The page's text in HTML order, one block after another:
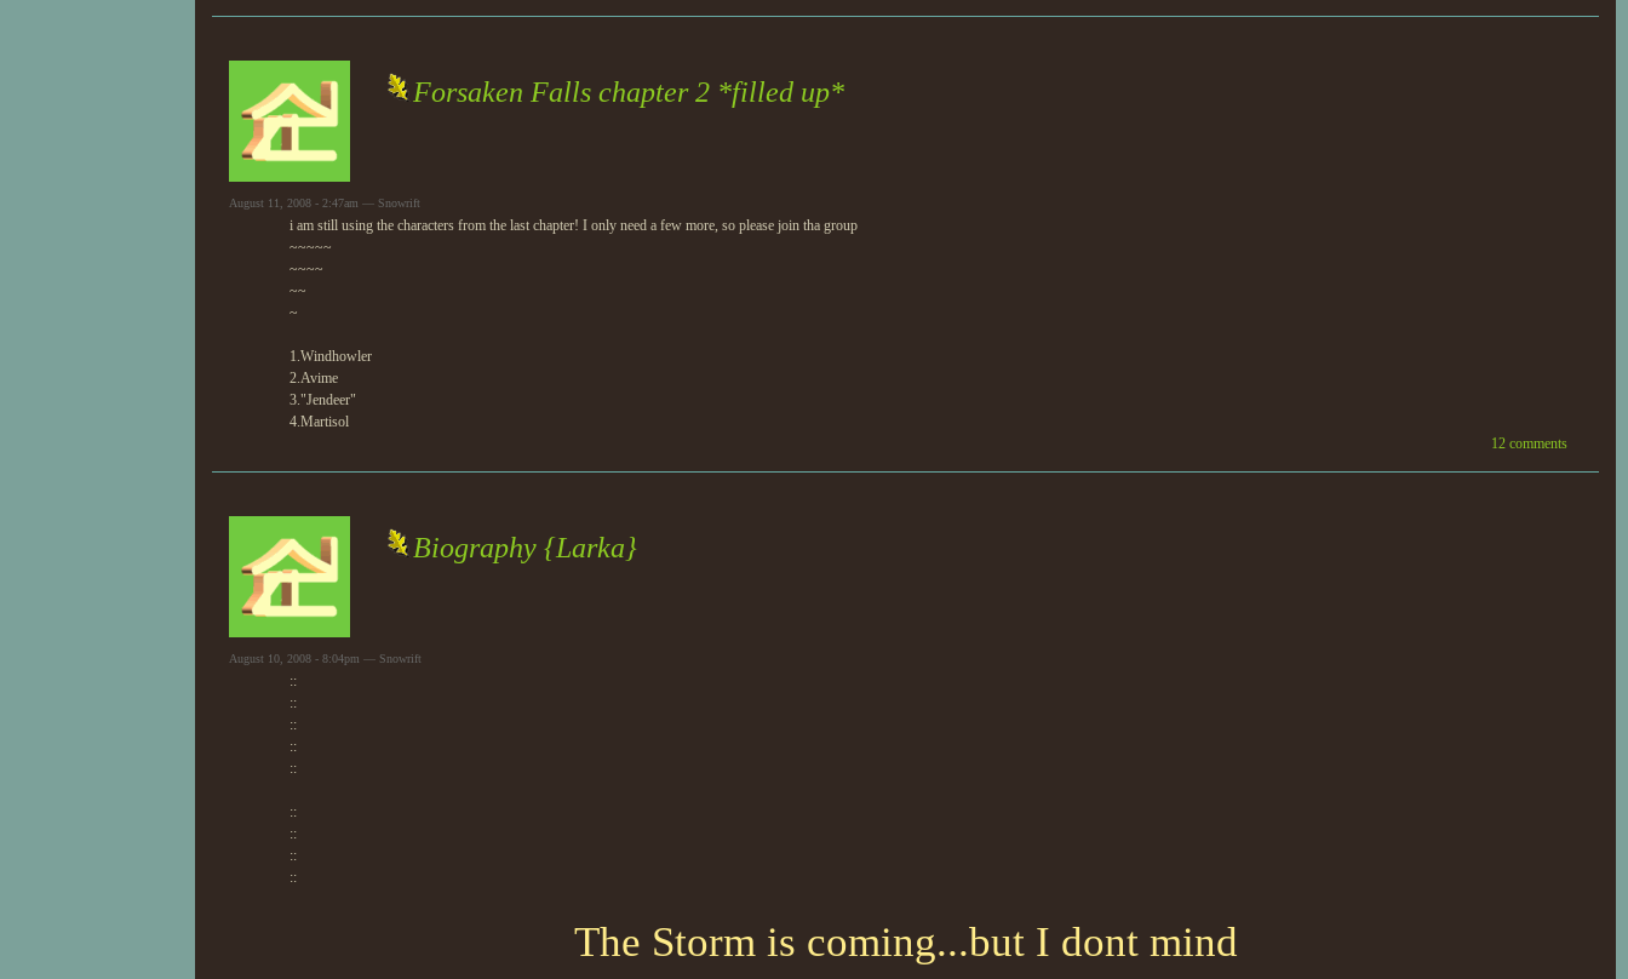
Forsaken Falls chapter 2 *filled up*
August 11, 2008 - 2:47am — Snowrift
i am still using the characters from the last chapter! I only need a few more, so please join tha group
~~~~~
~~~~
~~
~
1.Windhowler
2.Avime
3."Jendeer"
4.Martisol
12 comments
Biography {Larka}
August 10, 2008 - 8:04pm — Snowrift
::
::
::
::
::
::
::
::
::
The Storm is coming...but I dont mind